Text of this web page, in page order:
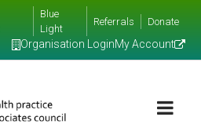
Blue
Light
Referrals Donate
Organisation LoginMy Account